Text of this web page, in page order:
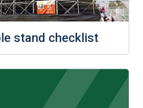
stand checklist